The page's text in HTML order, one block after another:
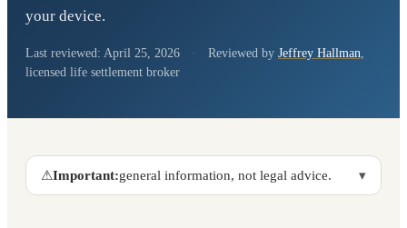
your device.
Last reviewed: April 25, 2026 · Reviewed by Jeffrey Hallman,
licensed life settlement broker
⚠Important:general information, not legal advice. ▾